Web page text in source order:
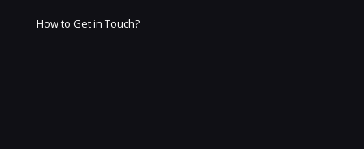
How to Get in Touch?